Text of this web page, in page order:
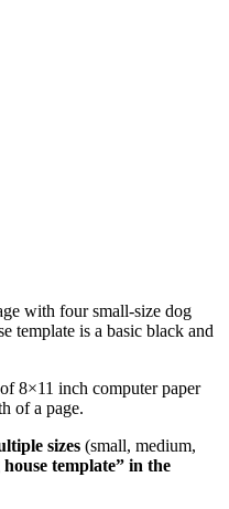
with four small-size dog
template is a basic black and
8×11 inch computer paper
of a page.
sizes (small, medium,
house template” in the